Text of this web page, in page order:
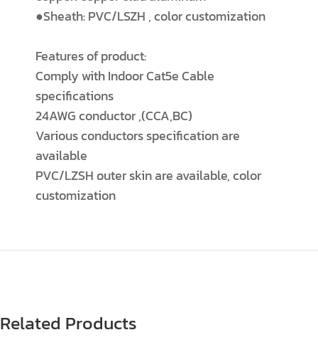
●Sheath: PVC/LSZH , color customization
Features of product:
Comply with Indoor Cat5e Cable
specifications
24AWG conductor ,(CCA,BC)
Various conductors specification are
available
PVC/LZSH outer skin are available, color
customization
Related Products